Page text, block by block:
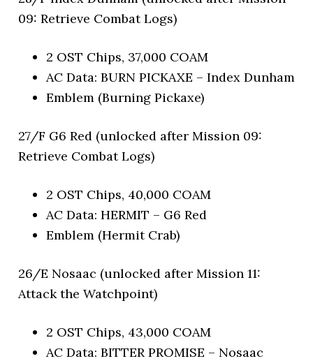
09: Retrieve Combat Logs)
2 OST Chips, 37,000 COAM
AC Data: BURN PICKAXE – Index Dunham
Emblem (Burning Pickaxe)
27/F G6 Red (unlocked after Mission 09:
Retrieve Combat Logs)
2 OST Chips, 40,000 COAM
AC Data: HERMIT – G6 Red
Emblem (Hermit Crab)
26/E Nosaac (unlocked after Mission 11:
Attack the Watchpoint)
2 OST Chips, 43,000 COAM
AC Data: BITTER PROMISE – Nosaac